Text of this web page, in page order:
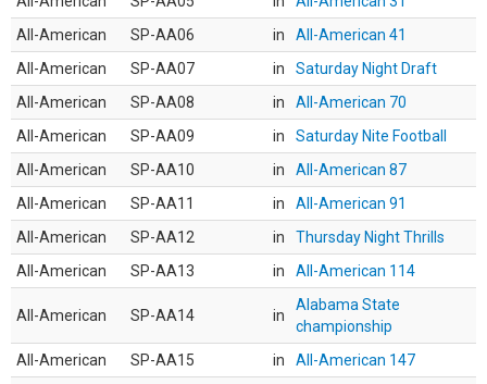
All-American
SP-AA06 in
All-American 41
All-American
SP-AA07 in
Saturday Night Draft
All-American
SP-AA08 in
All-American 70
All-American
SP-AA09 in
Saturday Nite Football
All-American
SP-AA10 in
All-American 87
All-American
SP-AA11 in
All-American 91
All-American
SP-AA12 in
Thursday Night Thrills
All-American
SP-AA13 in All-American 114
All-American SP-AA14 in
Alabama State
championship
All-American
SP-AA15 in
All-American 147